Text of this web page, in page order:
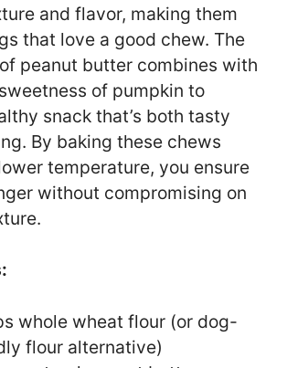
and flavor, making them
that love a good chew. The
peanut butter combines with
of pumpkin to
snack that’s both tasty
By baking these chews
temperature, you ensure
without compromising on
whole wheat flour (or dog-
flour alternative)